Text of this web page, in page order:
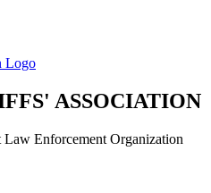
ASSOCIATION
Enforcement Organization